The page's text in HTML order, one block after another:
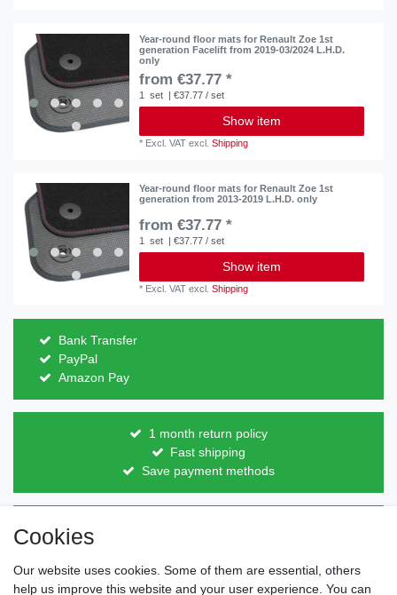
Year-round floor mats for Renault Zoe 1st
generation Facelift from 2019-03/2024 L.H.D.
only
from €37.77 *
1 set | €37.77 / set
Show item
* Excl. VAT excl.Shipping
Year-round floor mats for Renault Zoe 1st
generation from 2013-2019 L.H.D. only
from €37.77 *
1 set | €37.77 / set
Show item
* Excl. VAT excl.Shipping
Bank Transfer
PayPal
Amazon Pay
1 month return policy
Fast shipping
Save payment methods
Direct from the manufacturer
Individual design
Items on stock
Cookies
Our website uses cookies. Some of them are essential, others
help us improve this website and your user experience. You can